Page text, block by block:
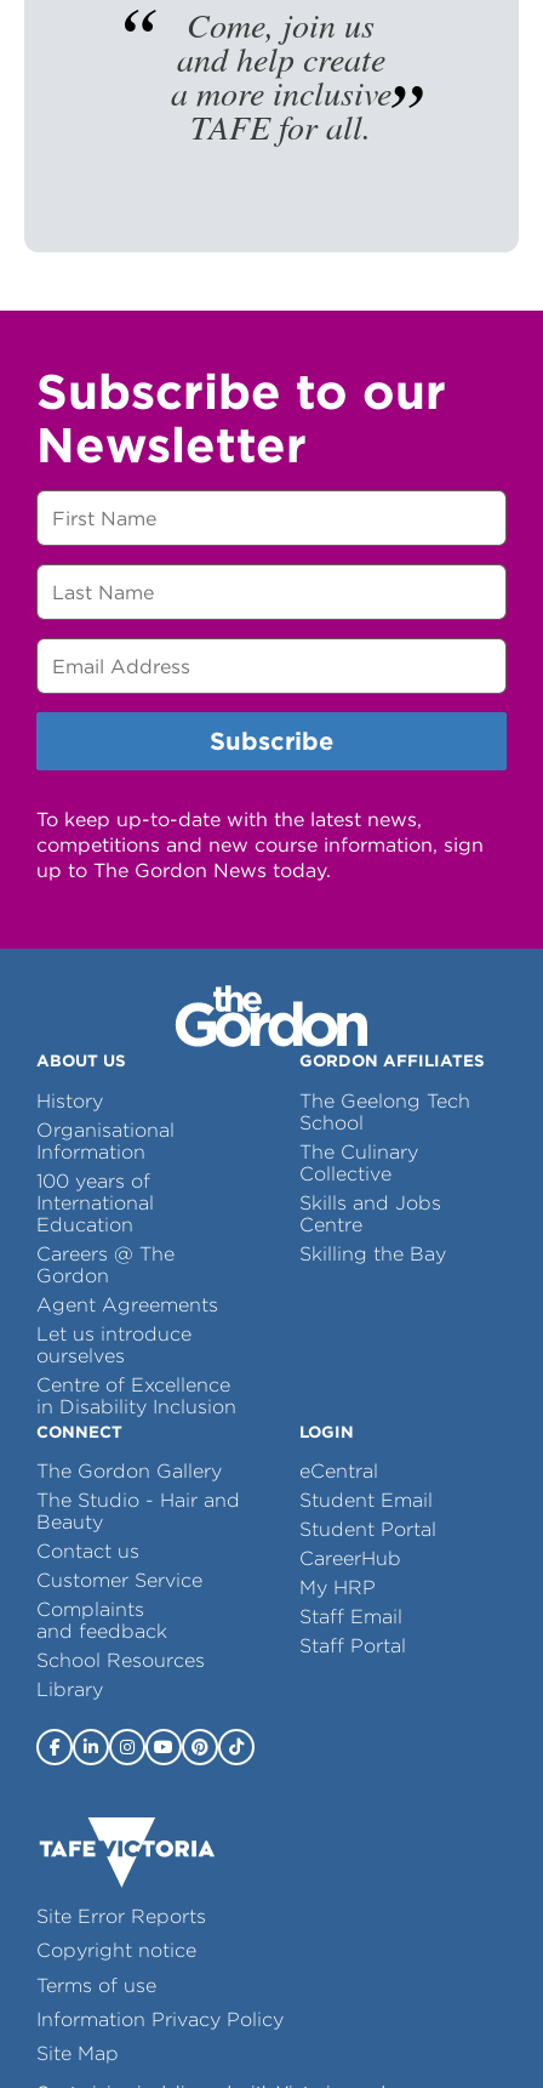
Come, join us
and help create
a more inclusive
TAFE for all.
Subscribe to our
Newsletter
To keep up-to-date with the latest news,
competitions and new course information, sign
up to The Gordon News today.
ABOUT US
History
Organisational
Information
100 years of
International
Education
Careers @ The
Gordon
Agent Agreements
Let us introduce
ourselves
Centre of Excellence
in Disability Inclusion
GORDON AFFILIATES
The Geelong Tech
School
The Culinary
Collective
Skills and Jobs
Centre
Skilling the Bay
CONNECT
The Gordon Gallery
The Studio - Hair and
Beauty
Contact us
Customer Service
Complaints
and feedback
School Resources
Library
LOGIN
eCentral
Student Email
Student Portal
CareerHub
My HRP
Staff Email
Staff Portal
Site Error Reports
Copyright notice
Terms of use
Information Privacy Policy
Site Map